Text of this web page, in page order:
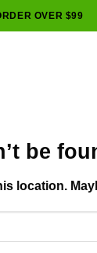
OVER $99
be
location.